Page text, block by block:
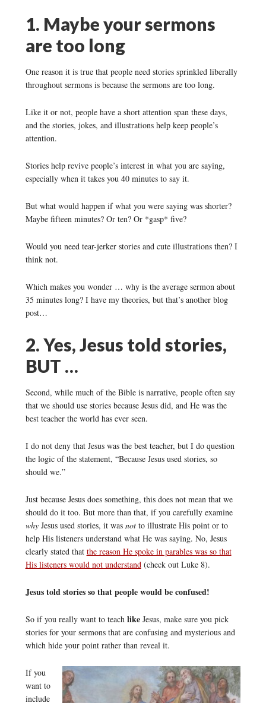
1. Maybe your sermons
are too long
One reason it is true that people need stories sprinkled liberally
throughout sermons is because the sermons are too long.
Like it or not, people have a short attention span these days,
and the stories, jokes, and illustrations help keep people’s
attention.
Stories help revive people’s interest in what you are saying,
especially when it takes you 40 minutes to say it.
But what would happen if what you were saying was shorter?
Maybe fifteen minutes? Or ten? Or *gasp* five?
Would you need tear-jerker stories and cute illustrations then? I
think not.
Which makes you wonder … why is the average sermon about
35 minutes long? I have my theories, but that’s another blog
post…
2. Yes, Jesus told stories,
BUT …
Second, while much of the Bible is narrative, people often say
that we should use stories because Jesus did, and He was the
best teacher the world has ever seen.
I do not deny that Jesus was the best teacher, but I do question
the logic of the statement, “Because Jesus used stories, so
should we.”
Just because Jesus does something, this does not mean that we
should do it too. But more than that, if you carefully examine
whyJesus used stories, it was notto illustrate His point or to
help His listeners understand what He was saying. No, Jesus
clearly stated that the reason He spoke in parables was so that
His listeners would not understand (check out Luke 8).
Jesus told stories so that people would be confused!
So if you really want to teach likeJesus, make sure you pick
stories for your sermons that are confusing and mysterious and
which hide your point rather than reveal it.
If you
want to
include